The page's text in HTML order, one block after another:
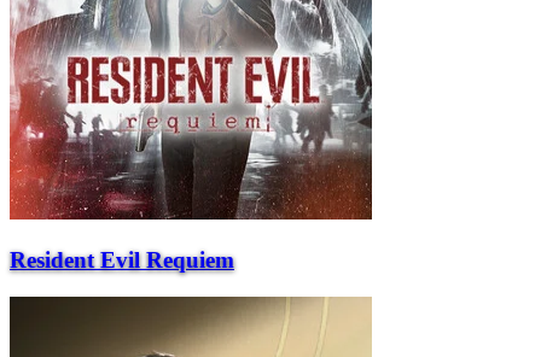
Resident Evil Requiem